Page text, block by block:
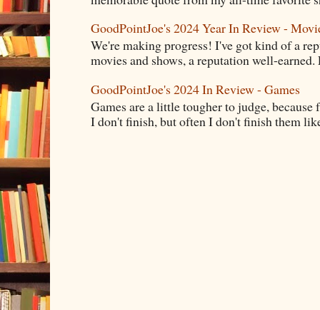
GoodPointJoe's 2024 Year In Review -
We're making progress! I've got kind of a
movies and shows, a reputation well-
GoodPointJoe's 2024 In Review - Games
Games are a little tougher to judge,
I don't finish, but often I don't finish them